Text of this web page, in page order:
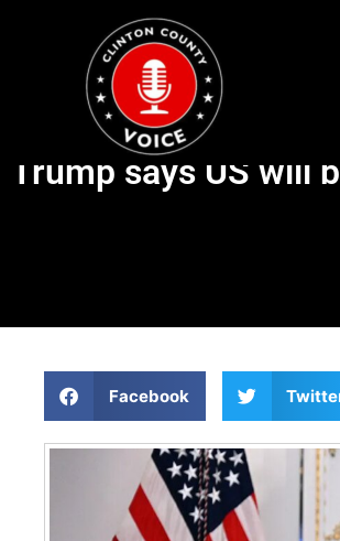
Trump says US will
Facebook